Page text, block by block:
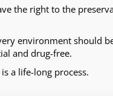
the right to the
environment should
and drug-free.
is a life-long process.